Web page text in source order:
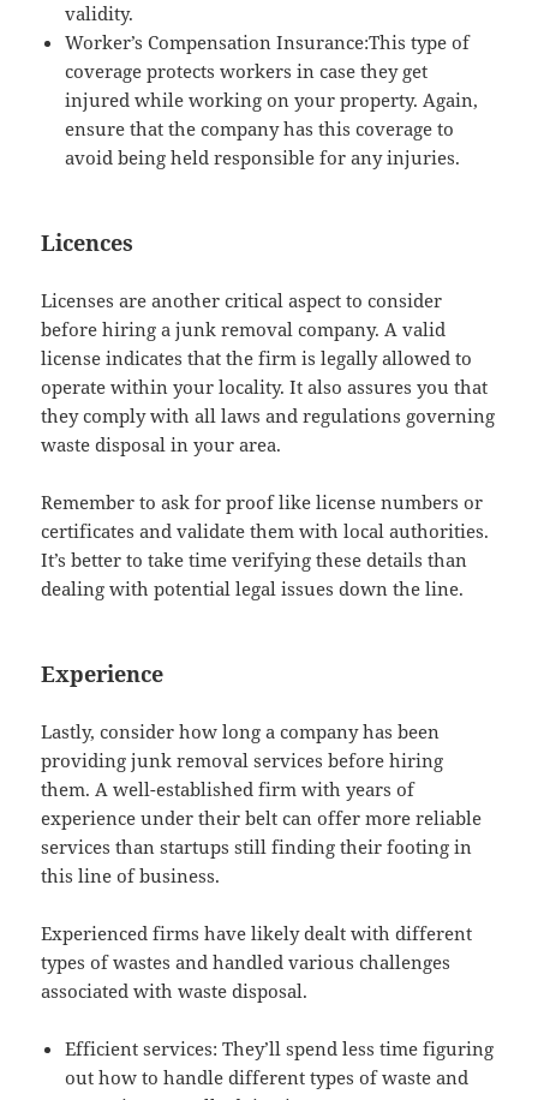
validity.
Worker’s Compensation Insurance:This type of
coverage protects workers in case they get
injured while working on your property. Again,
ensure that the company has this coverage to
avoid being held responsible for any injuries.
Licences
Licenses are another critical aspect to consider
before hiring a junk removal company. A valid
license indicates that the firm is legally allowed to
operate within your locality. It also assures you that
they comply with all laws and regulations governing
waste disposal in your area.
Remember to ask for proof like license numbers or
certificates and validate them with local authorities.
It’s better to take time verifying these details than
dealing with potential legal issues down the line.
Experience
Lastly, consider how long a company has been
providing junk removal services before hiring
them. A well-established firm with years of
experience under their belt can offer more reliable
services than startups still finding their footing in
this line of business.
Experienced firms have likely dealt with different
types of wastes and handled various challenges
associated with waste disposal.
Efficient services: They’ll spend less time figuring
out how to handle different types of waste and